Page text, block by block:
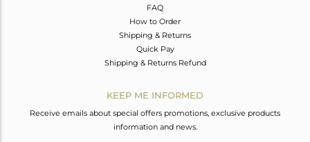
FAQ
How to Order
Shipping & Returns
Quick Pay
Shipping & Returns Refund
KEEP ME INFORMED
Receive emails about special offers promotions, exclusive products
information and news.